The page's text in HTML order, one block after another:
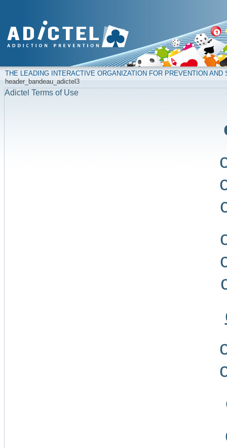
THE LEADING INTERACTIVE ORGANIZATION FOR PREVENTION
header_bandeau_adictel3
Adictel Terms of Use